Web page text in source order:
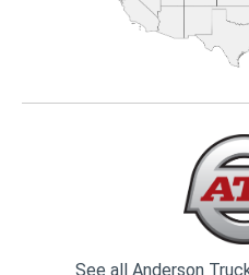
See all Anderson